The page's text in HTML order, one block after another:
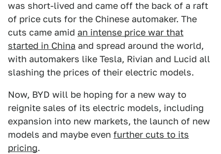
was short-lived and came off the back of a raft
of price cuts for the Chinese automaker. The
cuts came amid an intense price war that
started in China and spread around the world,
with automakers like Tesla, Rivian and Lucid all
slashing the prices of their electric models.
Now, BYD will be hoping for a new way to
reignite sales of its electric models, including
expansion into new markets, the launch of new
models and maybe even further cuts to its
pricing.